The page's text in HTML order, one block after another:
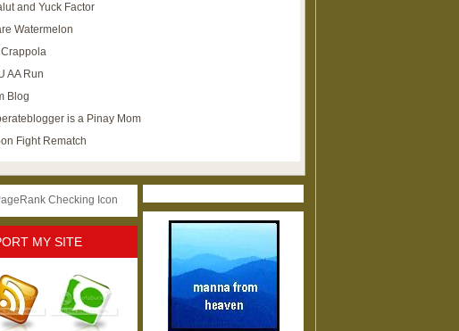
and Yuck Factor
Watermelon
AA Run
Blog
is a Pinay Mom
Fight Rematch
MY SITE